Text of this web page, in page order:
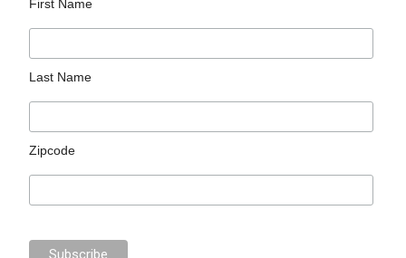
First Name
Last Name
Zipcode